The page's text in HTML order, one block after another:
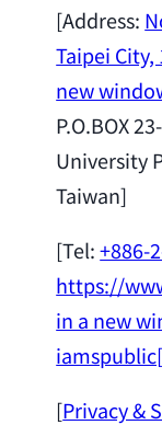
Appointed
[Address:
Taipei City,
new
P.O.BOX
University
Taiwan]
[Tel:+886-
https://
in a new
[Privacy &